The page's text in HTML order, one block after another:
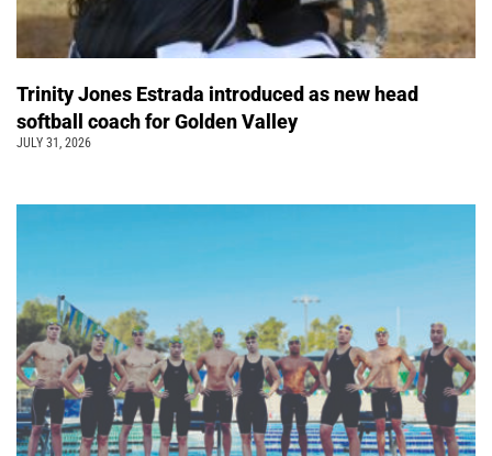
Trinity Jones Estrada introduced as new head
softball coach for Golden Valley
JULY 31, 2026